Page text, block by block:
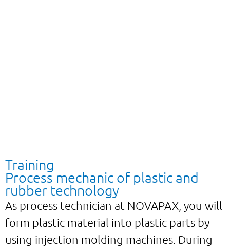
Training
Process mechanic of plastic and
rubber technology
As process technician at NOVAPAX, you will
form plastic material into plastic parts by
using injection molding machines. During